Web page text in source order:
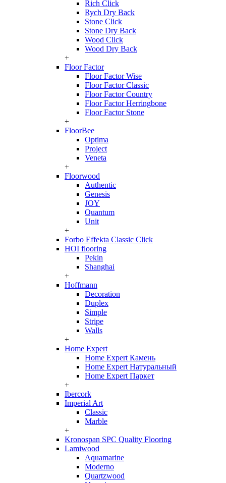
Rich Click
Rych Dry Back
Stone Click
Stone Dry Back
Wood Click
Wood Dry Back
+
Floor Factor
Floor Factor Wise
Floor Factor Classic
Floor Factor Country
Floor Factor Herringbone
Floor Factor Stone
+
FloorBee
Optima
Project
Veneta
+
Floorwood
Authentic
Genesis
JOY
Quantum
Unit
+
Forbo Effekta Classic Click
HOI flooring
Pekin
Shanghai
+
Hoffmann
Decoration
Duplex
Simple
Stripe
Walls
+
Home Expert
Home Expert Камень
Home Expert Натуральный
Home Expert Паркет
+
Ibercork
Imperial Art
Classic
Marble
+
Kronospan SPC Quality Flooring
Lamiwood
Aquamarine
Moderno
Quartzwood